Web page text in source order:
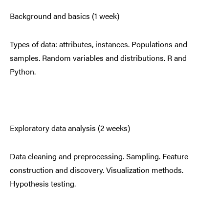
Background and basics (1 week)
Types of data: attributes, instances. Populations and
samples. Random variables and distributions. R and
Python.
Exploratory data analysis (2 weeks)
Data cleaning and preprocessing. Sampling. Feature
construction and discovery. Visualization methods.
Hypothesis testing.